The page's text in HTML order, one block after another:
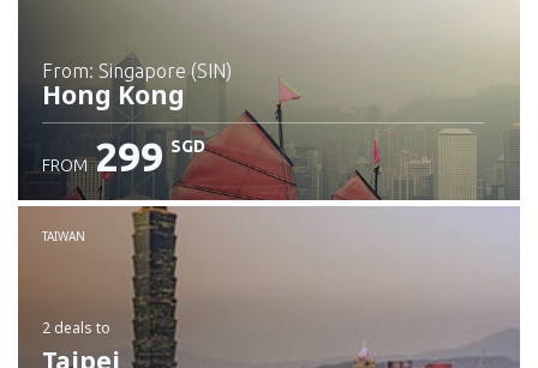
from: Singapore (SIN)
Hong Kong
Check details
FROM 299 SGD
TAIWAN
2 deals to
Taipei